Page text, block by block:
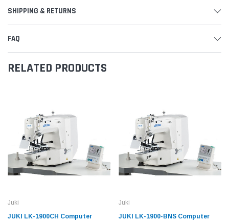
SHIPPING & RETURNS
FAQ
RELATED PRODUCTS
Juki
JUKI LK-1900CH Computer
Juki
JUKI LK-1900-BNS Computer